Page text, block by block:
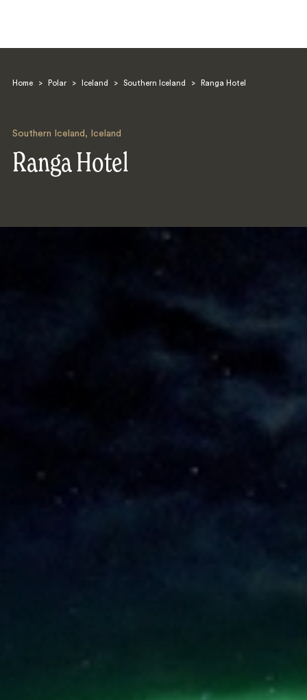
Home > Polar > Iceland > Southern Iceland > Ranga Hotel
Southern Iceland , Iceland
Ranga Hotel
Search